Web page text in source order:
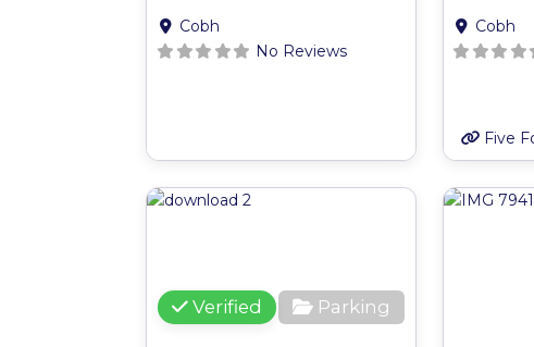
Cobh
No Reviews
Cobh
Five
Parking
Verified
Favourite